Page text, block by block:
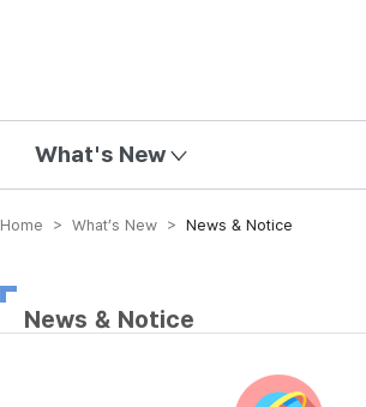
What's New
Home > What’s New > News & Notice
News & Notice